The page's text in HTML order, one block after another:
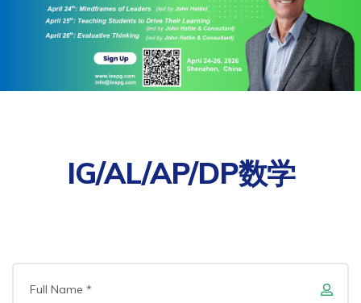
IG/AL/AP/DP数学